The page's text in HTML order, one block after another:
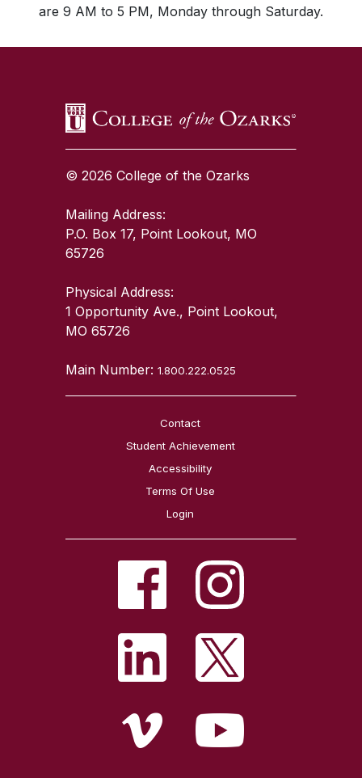
are 9 AM to 5 PM, Monday through Saturday.
© 2026 College of the Ozarks
Mailing Address:
P.O. Box 17, Point Lookout, MO
65726
Physical Address:
1 Opportunity Ave., Point Lookout,
MO 65726
Main Number:1.800.222.0525
Contact
Student Achievement
Accessibility
Terms Of Use
Login